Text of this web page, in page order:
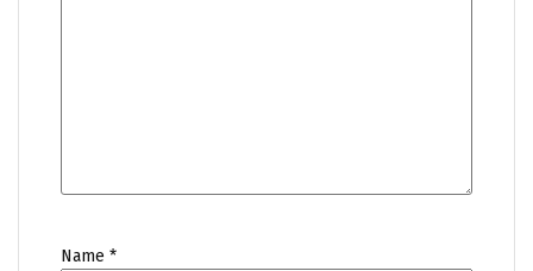
Name *